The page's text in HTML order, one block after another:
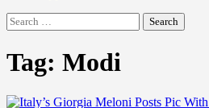
Search
for:
Tag: Modi